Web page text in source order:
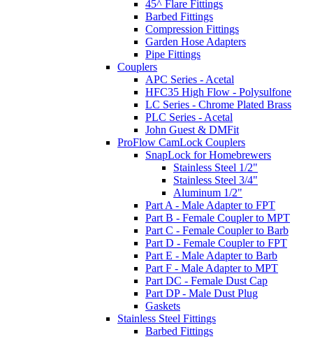
45^ Flare Fittings
Barbed Fittings
Compression Fittings
Garden Hose Adapters
Pipe Fittings
Couplers
APC Series - Acetal
HFC35 High Flow - Polysulfone
LC Series - Chrome Plated Brass
PLC Series - Acetal
John Guest & DMFit
ProFlow CamLock Couplers
SnapLock for Homebrewers
Stainless Steel 1/2"
Stainless Steel 3/4"
Aluminum 1/2"
Part A - Male Adapter to FPT
Part B - Female Coupler to MPT
Part C - Female Coupler to Barb
Part D - Female Coupler to FPT
Part E - Male Adapter to Barb
Part F - Male Adapter to MPT
Part DC - Female Dust Cap
Part DP - Male Dust Plug
Gaskets
Stainless Steel Fittings
Barbed Fittings